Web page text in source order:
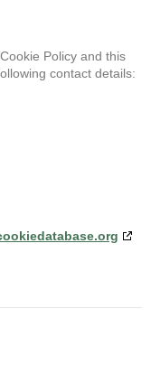
Policy and this
contact details: